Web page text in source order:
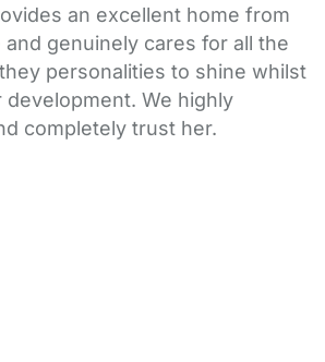
an excellent home from
genuinely cares for all the
personalities to shine whilst
We highly
completely trust her.